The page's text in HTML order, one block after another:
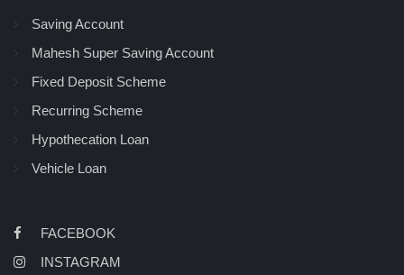
Saving Account
Mahesh Super Saving Account
Fixed Deposit Scheme
Recurring Scheme
Hypothecation Loan
Vehicle Loan
FACEBOOK
INSTAGRAM